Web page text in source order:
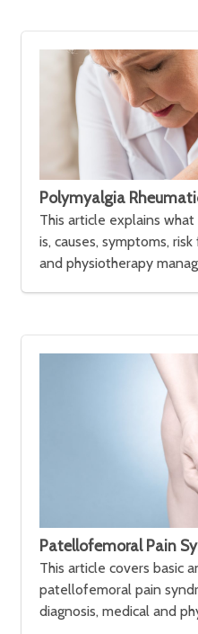
Polymyalgia
This article explains
is, causes, symptoms,
and physiotherapy
Patellofemoral Pain
This article covers basic
patellofemoral pain
diagnosis, medical and